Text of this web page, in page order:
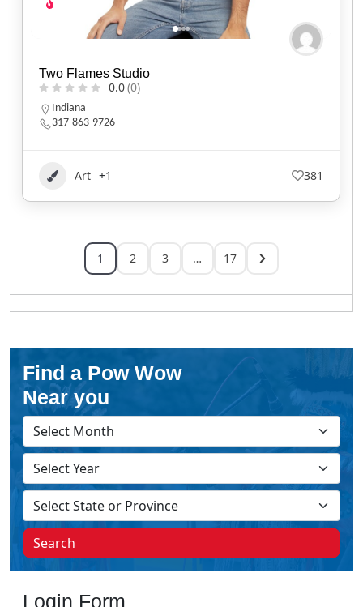
Two Flames Studio
0.0(0)
Indiana
317-863-9726
Art +1 381
1 2 3 … 17
Find a Pow Wow
Near you
Search
Login Form